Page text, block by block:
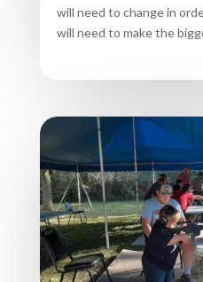
will need to change in
will need to make the